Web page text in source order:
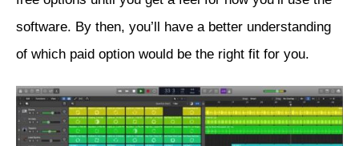
software. By then, you’ll have a better understanding
of which paid option would be the right fit for you.